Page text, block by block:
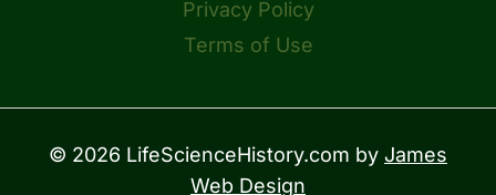
Privacy Policy
Terms of Use
© 2026 LifeScienceHistory.com by James
Web Design